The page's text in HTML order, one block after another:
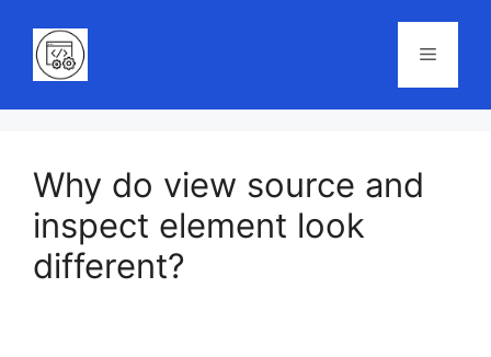
content
Menu
Why do view source and
inspect element look
different?